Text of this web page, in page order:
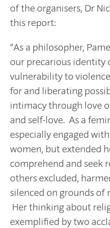
of the organisers, Dr
this report:
“As a philosopher,
our precarious identity
vulnerability to
for and liberating
intimacy through love
and self-love. As a
especially engaged
women, but extended
comprehend and seek
others excluded,
silenced on grounds of
Her thinking about
exemplified by two